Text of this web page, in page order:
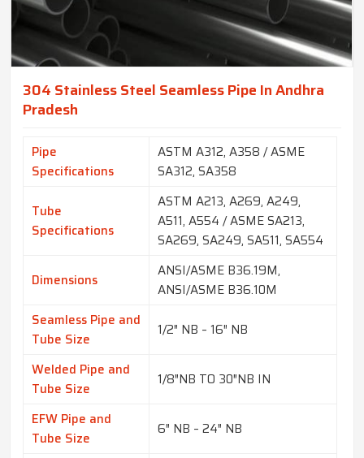
304 Stainless Steel Seamless Pipe In Andhra
Pradesh
Pipe
Specifications
ASTM A312, A358 / ASME
SA312, SA358
Tube
Specifications
ASTM A213, A269, A249,
A511, A554 / ASME SA213,
SA269, SA249, SA511, SA554
Dimensions
ANSI/ASME B36.19M,
ANSI/ASME B36.10M
Seamless Pipe and
Tube Size
1/2″ NB – 16″ NB
Welded Pipe and
Tube Size
1/8″NB TO 30″NB IN
EFW Pipe and
Tube Size
6″ NB – 24″ NB